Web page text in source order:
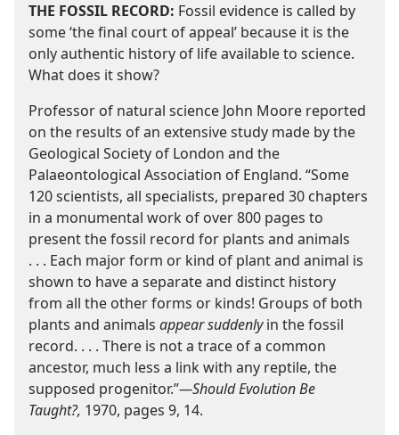
THE FOSSIL RECORD: Fossil evidence is called by
some ‘the final court of appeal’ because it is the
only authentic history of life available to science.
What does it show?
Professor of natural science John Moore reported
on the results of an extensive study made by the
Geological Society of London and the
Palaeontological Association of England. “Some
120 scientists, all specialists, prepared 30 chapters
in a monumental work of over 800 pages to
present the fossil record for plants and animals
. . . Each major form or kind of plant and animal is
shown to have a separate and distinct history
from all the other forms or kinds! Groups of both
plants and animals appear suddenlyin the fossil
record. . . . There is not a trace of a common
ancestor, much less a link with any reptile, the
supposed progenitor.”​—Should Evolution Be
Taught?, 1970, pages 9, 14.